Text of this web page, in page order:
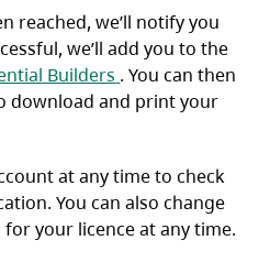
reached, we’ll notify you
we’ll add you to the
Builders (opens in a new
. You can then
download and print your
at any time to check
You can also change
your licence at any time.